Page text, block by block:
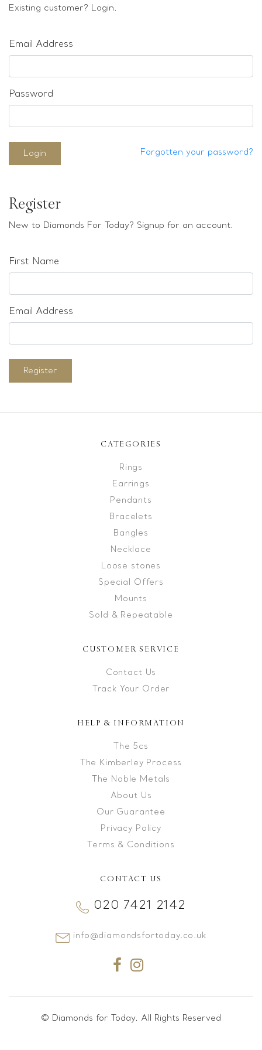
Sold & Repeatable
Existing customer? Login.
Email Address
Password
Login Forgotten your password?
Register
New to Diamonds For Today? Signup for an account.
First Name
Email Address
Register
CATEGORIES
Rings
Earrings
Pendants
Bracelets
Bangles
Necklace
Loose stones
Special Offers
Mounts
Sold & Repeatable
CUSTOMER SERVICE
Contact Us
Track Your Order
HELP & INFORMATION
The 5cs
The Kimberley Process
The Noble Metals
About Us
Our Guarantee
Privacy Policy
Terms & Conditions
CONTACT US
020 7421 2142
info@diamondsfortoday.co.uk
© Diamonds for Today. All Rights Reserved